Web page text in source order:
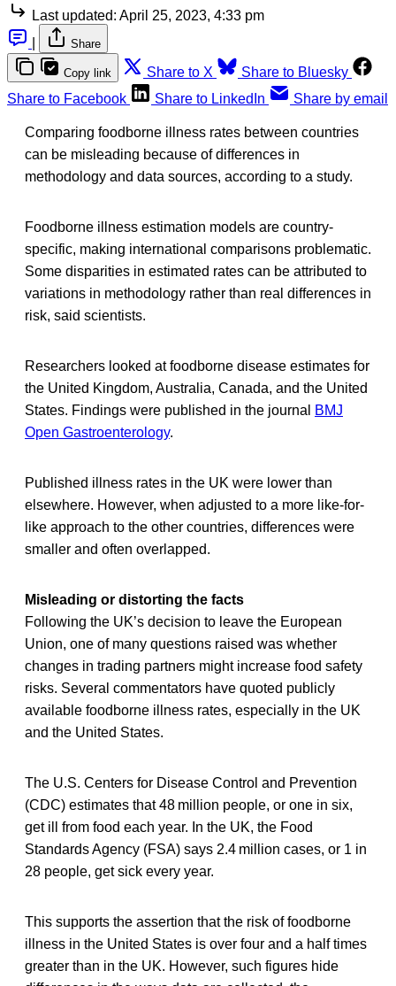
Last updated: April 25, 2023, 4:33 pm
Share
Copy link Share to X
Share to Bluesky
Share to Facebook
Share to LinkedIn Share by email
Comparing foodborne illness rates between countries
can be misleading because of differences in
methodology and data sources, according to a study.
Foodborne illness estimation models are country-
specific, making international comparisons problematic.
Some disparities in estimated rates can be attributed to
variations in methodology rather than real differences in
risk, said scientists.
Researchers looked at foodborne disease estimates for
the United Kingdom, Australia, Canada, and the United
States. Findings were published in the journal
BMJ
Open Gastroenterology.
Published illness rates in the UK were lower than
elsewhere. However, when adjusted to a more like-for-
like approach to the other countries, differences were
smaller and often overlapped.
Misleading or distorting the facts
Following the UK’s decision to leave the European
Union, one of many questions raised was whether
changes in trading partners might increase food safety
risks. Several commentators have quoted publicly
available foodborne illness rates, especially in the UK
and the United States.
The U.S. Centers for Disease Control and Prevention
(CDC) estimates that 48 million people, or one in six,
get ill from food each year. In the UK, the Food
Standards Agency (FSA) says 2.4 million cases, or 1 in
28 people, get sick every year.
This supports the assertion that the risk of foodborne
illness in the United States is over four and a half times
greater than in the UK. However, such figures hide